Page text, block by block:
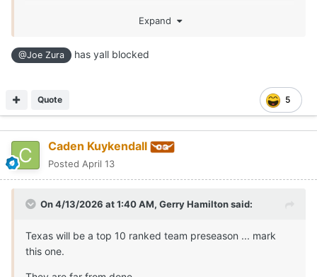
Expand
@Joe Zura has yall blocked
5
Quote
Caden Kuykendall
Posted April 13
On 4/13/2026 at 1:40 AM, Gerry Hamiltonsaid:
Texas will be a top 10 ranked team preseason ... mark
this one.